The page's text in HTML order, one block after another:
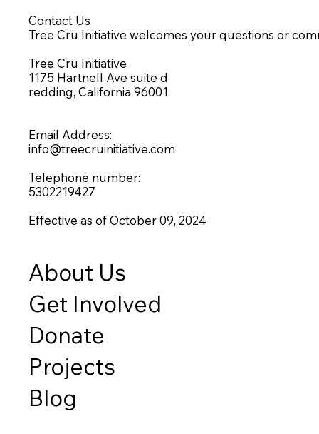
Contact Us
Tree Crü Initiative welcomes your questions or
Tree Crü Initiative
1175 Hartnell Ave suite d
redding, California 96001
Email Address:
info@treecruinitiative.com
Telephone number:
5302219427
Effective as of October 09, 2024
About Us
Get Involved
Donate
Projects
Blog